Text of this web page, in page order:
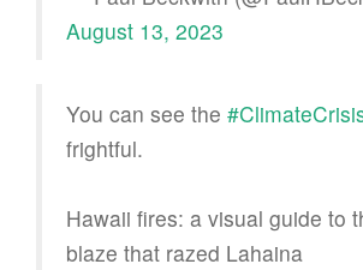
August 13, 2023
You can see the
frightful.
Hawaii fires: a visual guide to
blaze that razed Lahaina